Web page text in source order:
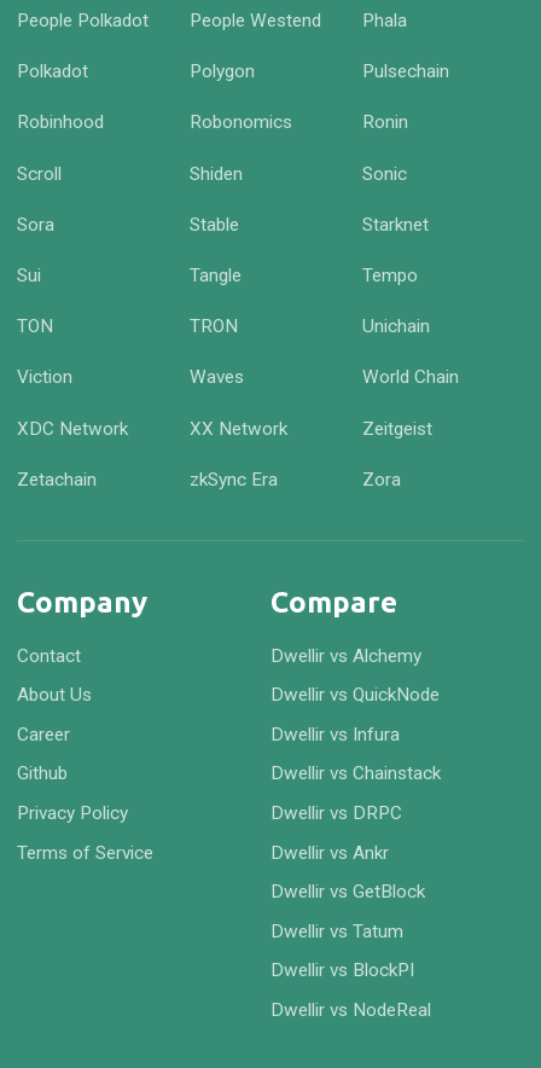
People Polkadot People Westend Phala
Polkadot Polygon Pulsechain
Robinhood Robonomics Ronin
Scroll Shiden Sonic
Sora Stable Starknet
Sui Tangle Tempo
TON TRON Unichain
Viction Waves World Chain
XDC Network XX Network Zeitgeist
Zetachain zkSync Era Zora
Company
Contact
About Us
Career
Github
Privacy Policy
Terms of Service
Compare
Dwellir vs Alchemy
Dwellir vs QuickNode
Dwellir vs Infura
Dwellir vs Chainstack
Dwellir vs DRPC
Dwellir vs Ankr
Dwellir vs GetBlock
Dwellir vs Tatum
Dwellir vs BlockPI
Dwellir vs NodeReal